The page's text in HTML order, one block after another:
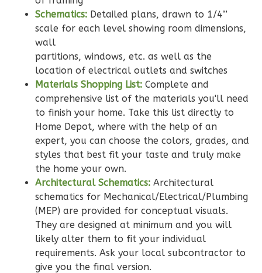
Bathrooms
Floor
0Garage
Reverse
Wisdom
Craftsman
3-
Bed/2-
Bath
Learn More
Bedroom
Bathrooms
Floor
Schematics: Detailed plans, drawn to 1/4’’
scale for each level showing room dimensions,
wall
partitions, windows, etc. as well as the
location of electrical outlets and switches
Materials Shopping List: Complete and
comprehensive list of the materials you'll need
to finish your home. Take this list directly to
Home Depot, where with the help of an
expert, you can choose the colors, grades, and
styles that best fit your taste and truly make
the home your own.
Architectural Schematics: Architectural
schematics for Mechanical/Electrical/Plumbing
(MEP) are provided for conceptual visuals.
They are designed at minimum and you will
likely alter them to fit your individual
requirements. Ask your local subcontractor to
give you the final version.